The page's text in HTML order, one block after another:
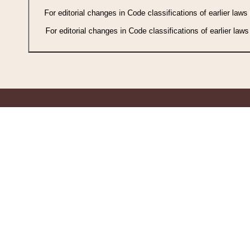
For editorial changes in Code classifications of earlier
For editorial changes in Code classifications of earlier